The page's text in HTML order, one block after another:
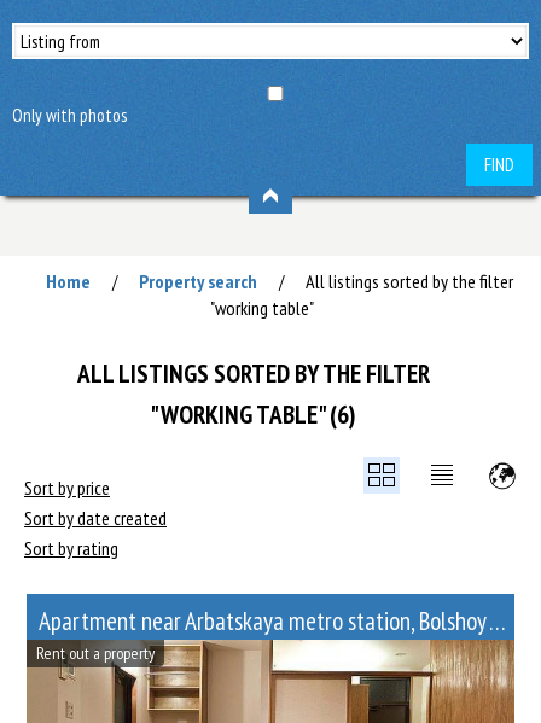
Only with photos
FIND
Home / Property search /
All listings sorted by the filter
"working table"
ALL LISTINGS SORTED BY THE FILTER
"WORKING TABLE" (6)
Sort by price
Sort by date created
Sort by rating
Apartment near Arbatskaya metro station, Bolshoy Afanasyevsky Lane, 10
Rent out a property